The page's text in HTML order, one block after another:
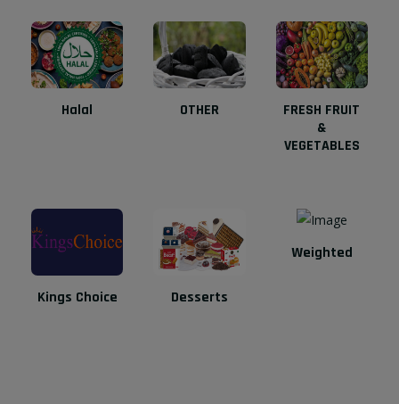
Halal OTHER
FRESH FRUIT
&
VEGETABLES
Kings Choice Desserts
Weighted